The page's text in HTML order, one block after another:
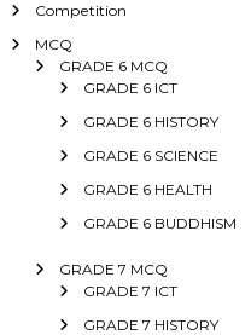
Competition
MCQ
GRADE 6 MCQ
GRADE 6 ICT
GRADE 6 HISTORY
GRADE 6 SCIENCE
GRADE 6 HEALTH
GRADE 6 BUDDHISM
GRADE 7 MCQ
GRADE 7 ICT
GRADE 7 HISTORY